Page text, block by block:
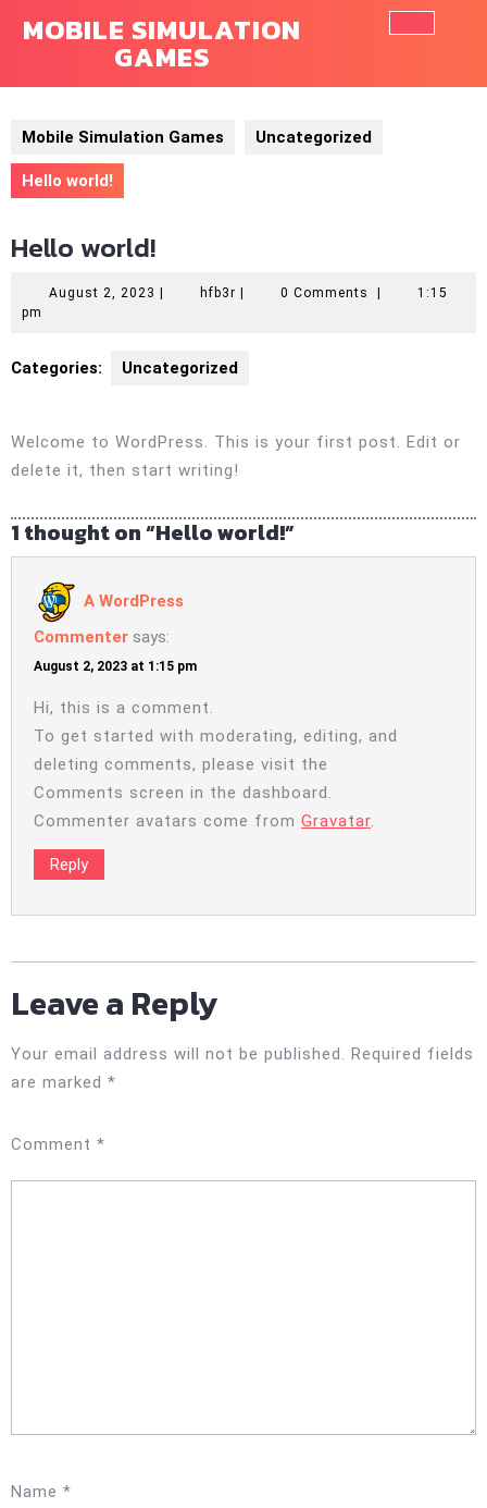
MOBILE SIMULATION
GAMES
Mobile Simulation Games Uncategorized
Hello world!
Hello world!
August 2, 2023 Augusthfb3r hfb3r 0 Comments
1:15
pm
Categories: Uncategorized
Welcome to WordPress. This is your first post. Edit or
delete it, then start writing!
1 thought on “Hello world!”
A WordPress
Commenter says:
August 2, 2023 at 1:15 pm
Hi, this is a comment.
To get started with moderating, editing, and
deleting comments, please visit the
Comments screen in the dashboard.
Commenter avatars come from Gravatar.
Reply
Leave a Reply
Your email address will not be published. Required fields
are marked *
Comment *
Name *